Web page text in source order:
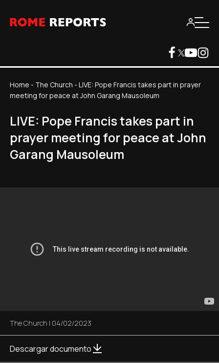
Home - The Church - LIVE: Pope Francis takes part in prayer
meeting for peace at John Garang Mausoleum
LIVE: Pope Francis takes part in
prayer meeting for peace at John
Garang Mausoleum
The Church | 04/02/2023
Descargar documento